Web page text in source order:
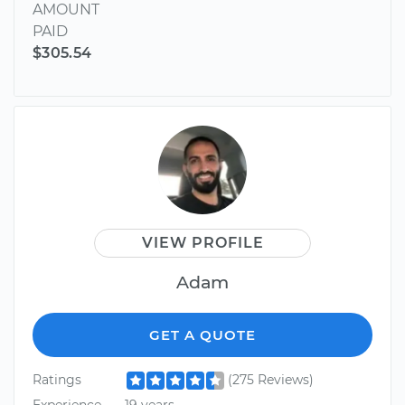
AMOUNT
PAID
$305.54
VIEW PROFILE
Adam
GET A QUOTE
Ratings
(275 Reviews)